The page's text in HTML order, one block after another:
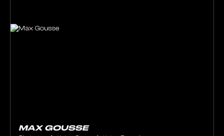
MAX GOUSSE